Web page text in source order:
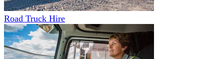
Road Truck Hire